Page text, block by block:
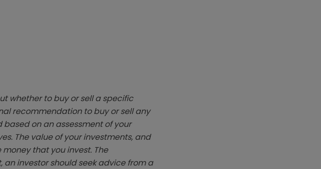
whether to buy or sell a specific
recommendation to buy or sell any
on an assessment of your
The value of your investments, and
that you invest. The
investor should seek advice from a